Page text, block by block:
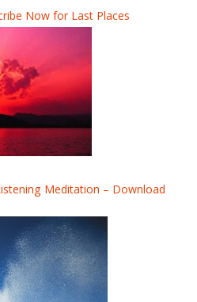
Now for Last Places
Meditation – Download